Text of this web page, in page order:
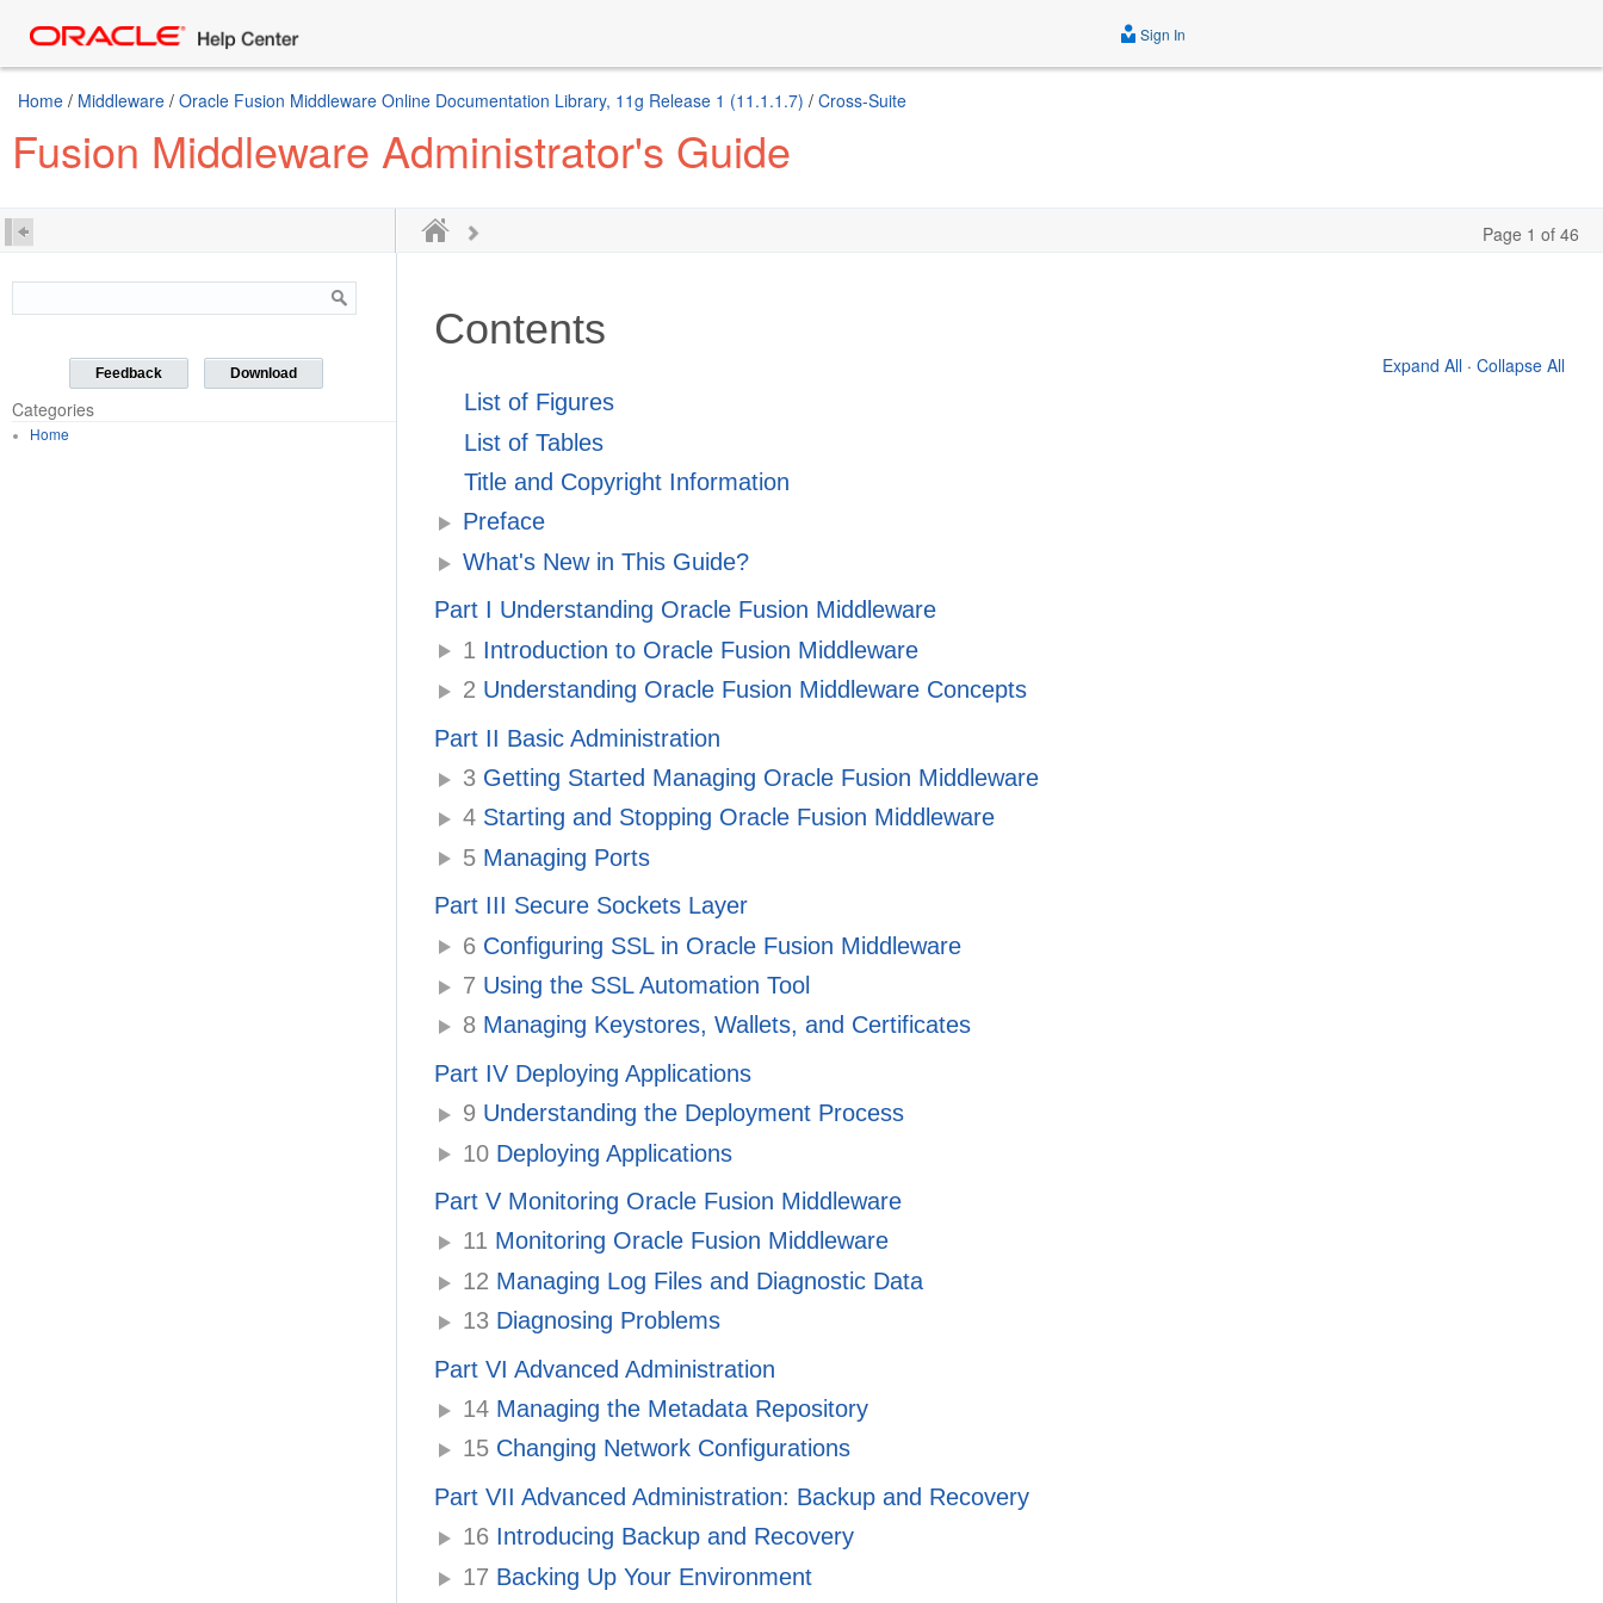
Sign In
Home / Middleware / Oracle Fusion Middleware Online Documentation Library, 11g Release 1 (11.1.1.7) / Cross-Suite
Fusion Middleware Administrator's Guide
Page 1 of 46
Feedback Download
Categories
Home
Contents
Expand All · Collapse All
List of Figures
List of Tables
Title and Copyright Information
Preface
What's New in This Guide?
Part I Understanding Oracle Fusion Middleware
1 Introduction to Oracle Fusion Middleware
2 Understanding Oracle Fusion Middleware Concepts
Part II Basic Administration
3 Getting Started Managing Oracle Fusion Middleware
4 Starting and Stopping Oracle Fusion Middleware
5 Managing Ports
Part III Secure Sockets Layer
6 Configuring SSL in Oracle Fusion Middleware
7 Using the SSL Automation Tool
8 Managing Keystores, Wallets, and Certificates
Part IV Deploying Applications
9 Understanding the Deployment Process
10 Deploying Applications
Part V Monitoring Oracle Fusion Middleware
11 Monitoring Oracle Fusion Middleware
12 Managing Log Files and Diagnostic Data
13 Diagnosing Problems
Part VI Advanced Administration
14 Managing the Metadata Repository
15 Changing Network Configurations
Part VII Advanced Administration: Backup and Recovery
16 Introducing Backup and Recovery
17 Backing Up Your Environment